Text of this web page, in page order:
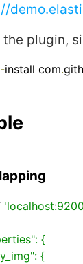
the plugin,
-install com.